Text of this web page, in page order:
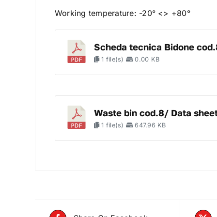
Working temperature: -20° <> +80°
Scheda tecnica Bidone
1 file(s) 0.00 KB
Waste bin cod.8/ Data
1 file(s) 647.96 KB